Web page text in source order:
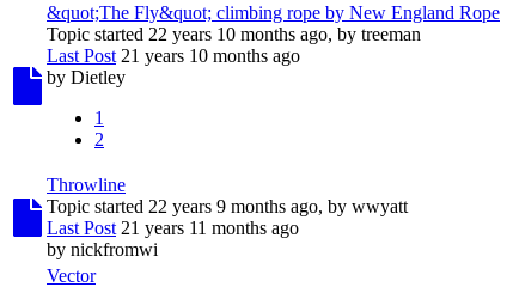
&quot;The Fly&quot; climbing rope by New England Rope
Topic started 22 years 10 months ago, by treeman
Last Post 21 years 10 months ago
by Dietley
1
2
Throwline
Topic started 22 years 9 months ago, by wwyatt
Last Post 21 years 11 months ago
by nickfromwi
Vector